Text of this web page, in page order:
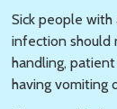
Sick people with
infection should
handling,
having vomiting